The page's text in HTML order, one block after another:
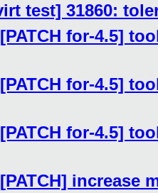
test] 31860:
for-4.5]
for-4.5]
for-4.5]
increase